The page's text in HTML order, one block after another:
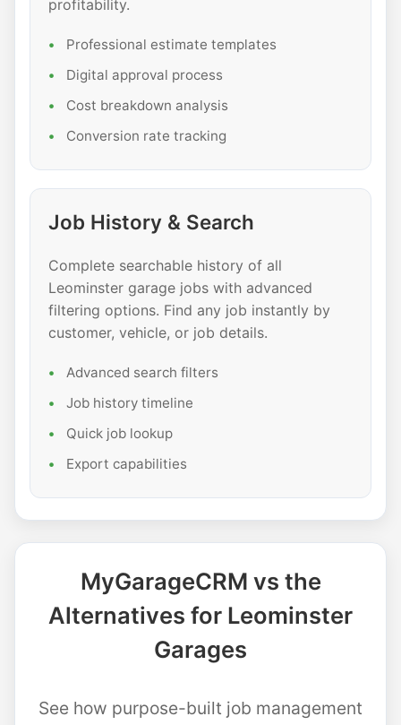
profitability.
Professional estimate templates
Digital approval process
Cost breakdown analysis
Conversion rate tracking
Job History & Search
Complete searchable history of all
Leominster garage jobs with advanced
filtering options. Find any job instantly by
customer, vehicle, or job details.
Advanced search filters
Job history timeline
Quick job lookup
Export capabilities
MyGarageCRM vs the
Alternatives for Leominster
Garages
See how purpose-built job management